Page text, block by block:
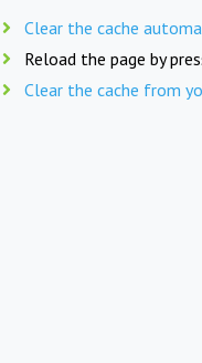
Clear the cache
Reload the page by
Clear the cache from